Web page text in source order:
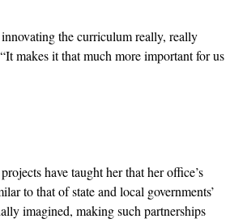
innovating the curriculum really, really
makes it that much more important for us
have taught her that her office’s
to that of state and local governments’
imagined, making such partnerships